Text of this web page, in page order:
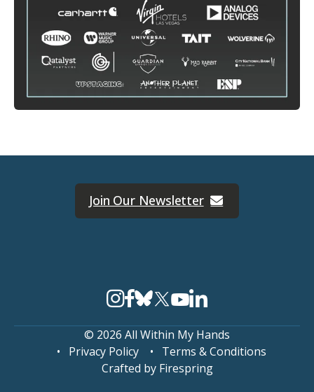
Join Our Newsletter
© 2026 All Within My Hands
Privacy Policy
Terms & Conditions
Crafted by Firespring